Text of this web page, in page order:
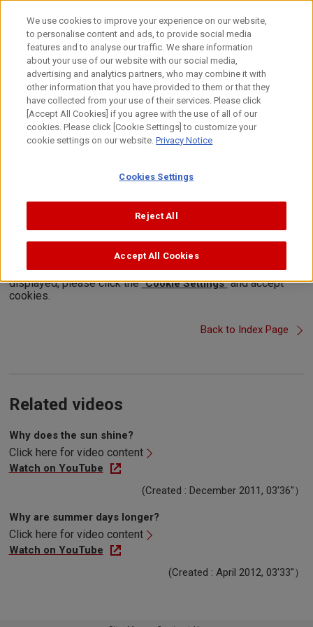
Skip
content
About Canon Canon's Activities Canon Video
Canon Video Square
Science Lab
Why does the moon appear blurry?
white and blurry. Why does this happen? Let's take a look at the
secret behind this mystery!
(Created : December 2009, 03'20'')
*In order to view videos, it is necessary to consent to the
use of cookies by our website. If the videos are not
displayed, please click the"Cookie Settings"and accept
cookies.
Back to Index Page
Related videos
Why does the sun shine?
Click here for video content
Watch on YouTube
(Created : December 2011, 03'36''）
Why are summer days longer?
Click here for video content
Watch on YouTube
(Created : April 2012, 03'33''）
We use cookies to improve your experience on our website,
to personalise content and ads, to provide social media
features and to analyse our traffic. We share information
about your use of our website with our social media,
advertising and analytics partners, who may combine it with
other information that you have provided to them or that they
have collected from your use of their services. Please click
[Accept All Cookies] if you agree with the use of all of our
cookies. Please click [Cookie Settings] to customize your
cookie settings on our website.Privacy Notice
Cookies Settings
Reject All
Accept All Cookies